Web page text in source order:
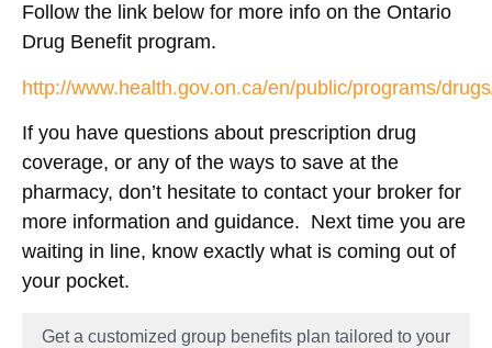
Follow the link below for more info on the Ontario
Drug Benefit program.
http://www.health.gov.on.ca/en/public/programs/
If you have questions about prescription drug
coverage, or any of the ways to save at the
pharmacy, don’t hesitate to contact your broker for
more information and guidance. Next time you are
waiting in line, know exactly what is coming out of
your pocket.
Get a customized group benefits plan tailored to your